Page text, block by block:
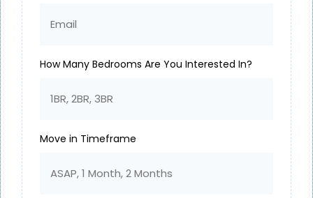
How Many Bedrooms Are You Interested In?
Move in Timeframe